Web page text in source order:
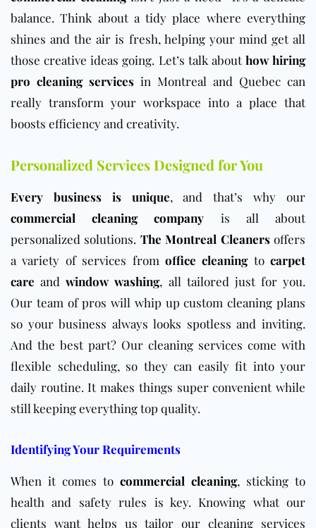
balance. Think about a tidy place where everything
shines and the air is fresh, helping your mind get all
those creative ideas going. Let’s talk about how hiring
pro cleaning services in Montreal and Quebec can
really transform your workspace into a place that
boosts efficiency and creativity.
Personalized Services Designed for You
Every business is unique, and that’s why our
commercial cleaning company is all about
personalized solutions. The Montreal Cleanersoffers
a variety of services from office cleaningto carpet
care andwindow washing, all tailored just for you.
Our team of pros will whip up custom cleaning plans
so your business always looks spotless and inviting.
And the best part? Our cleaning services come with
flexible scheduling, so they can easily fit into your
daily routine. It makes things super convenient while
still keeping everything top quality.
Identifying Your Requirements
When it comes to commercial cleaning, sticking to
health and safety rules is key. Knowing what our
clients want helps us tailor our cleaning services